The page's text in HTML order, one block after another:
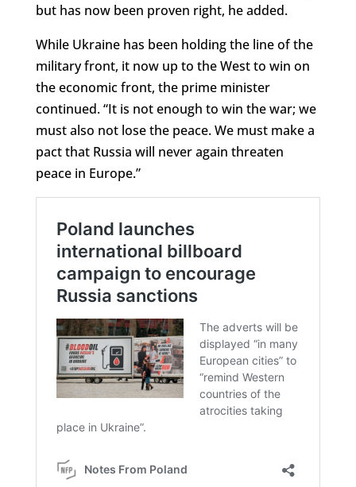
but has now been proven right, he added.
While Ukraine has been holding the line of the
military front, it now up to the West to win on
the economic front, the prime minister
continued. “It is not enough to win the war; we
must also not lose the peace. We must make a
pact that Russia will never again threaten
peace in Europe.”